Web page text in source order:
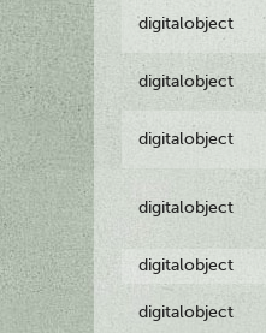
digitalobject
digitalobject
digitalobject
digitalobject
digitalobject
digitalobject